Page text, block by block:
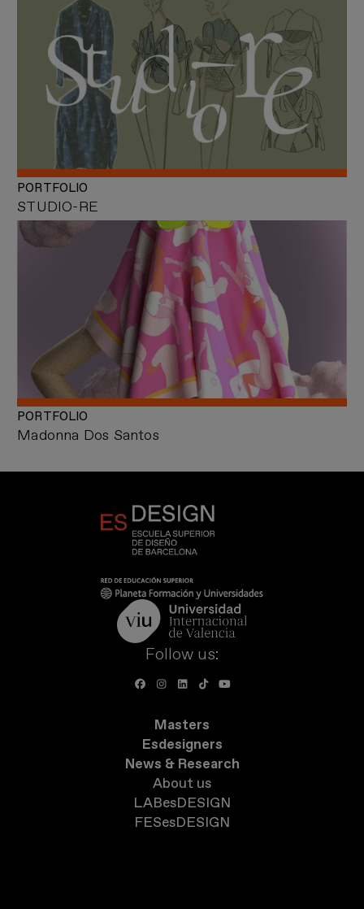
STUDIO-RE
PORTFOLIO
Madonna Dos Santos
PORTFOLIO
Follow us:
Masters
Esdesigners
News & Research
About us
LABesDESIGN
FESesDESIGN